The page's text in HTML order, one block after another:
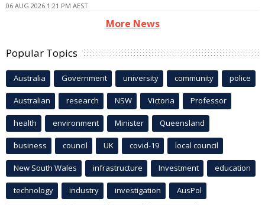
06 AUG 2026 1:21 PM AEST
More News
Popular Topics
Australia Government university community police
Australian research NSW Victoria Professor
health environment Minister Queensland
business council UK covid-19 local council
New South Wales infrastructure Investment education
technology industry investigation AusPol